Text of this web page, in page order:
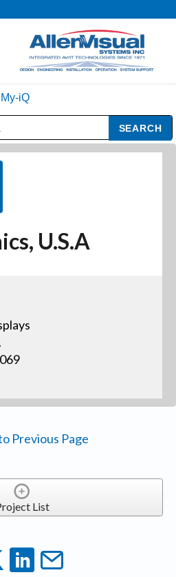
My-iQ
U.S.A
Previous Page
List